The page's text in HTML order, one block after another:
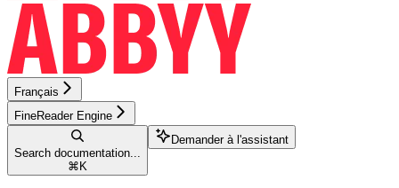
Français
FineReader Engine
Search documentation...
⌘ K
Demander à l'assistant